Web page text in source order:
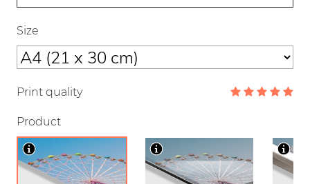
Size
Print quality
Product